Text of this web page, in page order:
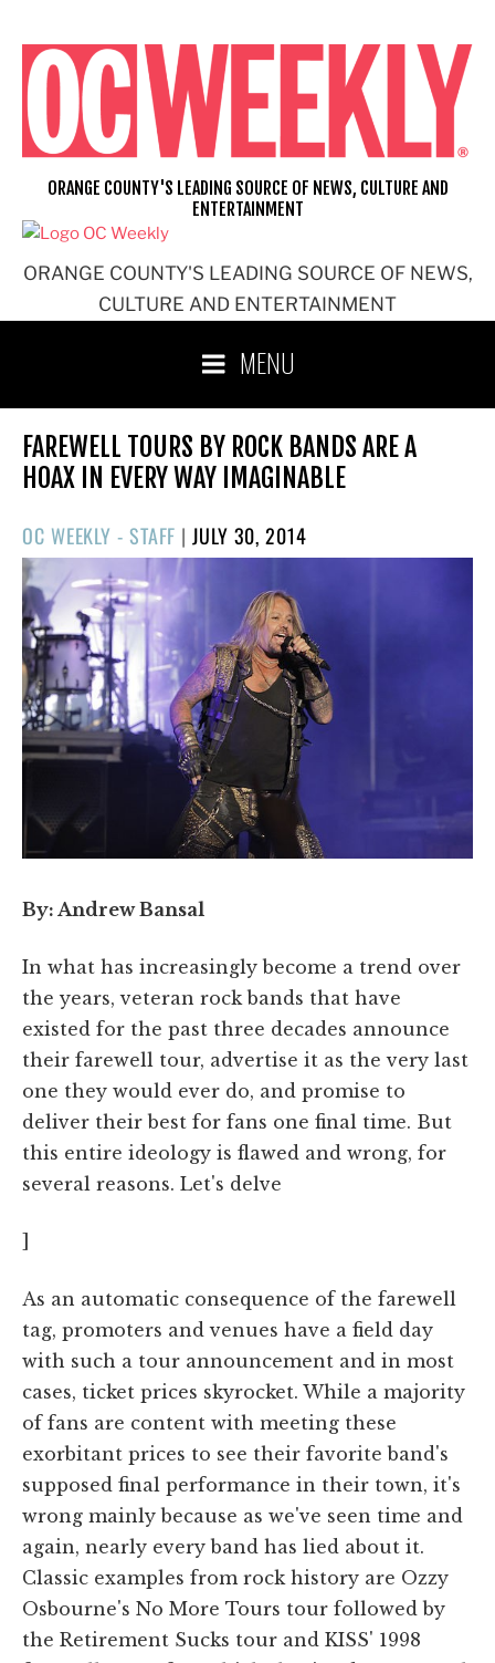
content
ORANGE COUNTY'S LEADING SOURCE OF NEWS,
CULTURE AND ENTERTAINMENT
ORANGE COUNTY'S LEADING SOURCE OF NEWS, CULTURE AND
ENTERTAINMENT
MENU
FAREWELL TOURS BY ROCK BANDS ARE A
HOAX IN EVERY WAY IMAGINABLE
OC WEEKLY - STAFF |POSTED
ON
JULY 30, 2014
By: Andrew Bansal
In what has increasingly become a trend over
the years, veteran rock bands that have
existed for the past three decades announce
their farewell tour, advertise it as the very last
one they would ever do, and promise to
deliver their best for fans one final time. But
this entire ideology is flawed and wrong, for
several reasons. Let's delve
]
As an automatic consequence of the farewell
tag, promoters and venues have a field day
with such a tour announcement and in most
cases, ticket prices skyrocket. While a majority
of fans are content with meeting these
exorbitant prices to see their favorite band's
supposed final performance in their town, it's
wrong mainly because as we've seen time and
again, nearly every band has lied about it.
Classic examples from rock history are Ozzy
Osbourne's No More Tours tour followed by
the Retirement Sucks tour and KISS' 1998